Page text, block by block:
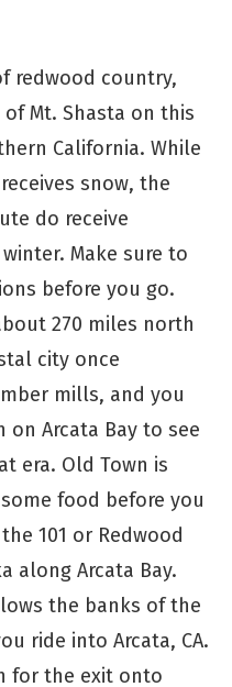
redwood country,
Mt. Shasta on this
California. While
snow, the
do receive
Make sure to
before you go.
270 miles north
city once
mills, and you
on Arcata Bay to see
era. Old Town is
food before you
101 or Redwood
along Arcata Bay.
the banks of the
ride into Arcata, CA.
for the exit onto